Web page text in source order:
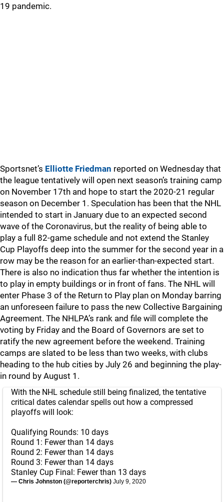
19 pandemic.
Sportsnet’s Elliotte Friedman reported on Wednesday that
the league tentatively will open next season’s training camp
on November 17th and hope to start the 2020-21 regular
season on December 1. Speculation has been that the NHL
intended to start in January due to an expected second
wave of the Coronavirus, but the reality of being able to
play a full 82-game schedule and not extend the Stanley
Cup Playoffs deep into the summer for the second year in a
row may be the reason for an earlier-than-expected start.
There is also no indication thus far whether the intention is
to play in empty buildings or in front of fans. The NHL will
enter Phase 3 of the Return to Play plan on Monday barring
an unforeseen failure to pass the new Collective Bargaining
Agreement. The NHLPA’s rank and file will complete the
voting by Friday and the Board of Governors are set to
ratify the new agreement before the weekend. Training
camps are slated to be less than two weeks, with clubs
heading to the hub cities by July 26 and beginning the play-
in round by August 1.
With the NHL schedule still being finalized, the tentative
critical dates calendar spells out how a compressed
playoffs will look:
Qualifying Rounds: 10 days
Round 1: Fewer than 14 days
Round 2: Fewer than 14 days
Round 3: Fewer than 14 days
Stanley Cup Final: Fewer than 13 days
— Chris Johnston (@reporterchris) July 9, 2020